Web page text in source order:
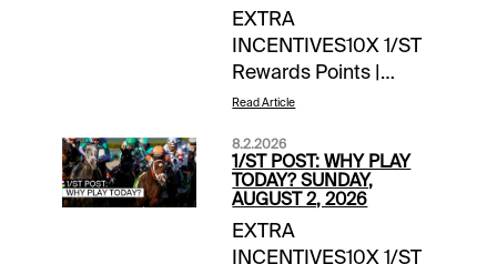
EXTRA
INCENTIVES10X 1/ST
Rewards Points |
Summer Sweep 5 |
Erie1 Million 1/ST
Rewards Points Hit &
Split | Player's Pick 3 |
Gulfstream
Park$2,500 Exacta-
Read Article
8.2.2026
1/ST POST: WHY PLAY
TODAY? SUNDAY,
AUGUST 2, 2026
EXTRA
INCENTIVES10X 1/ST